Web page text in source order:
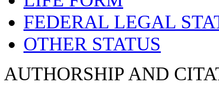
FEDERAL LEGAL
OTHER STATUS
AUTHORSHIP AND